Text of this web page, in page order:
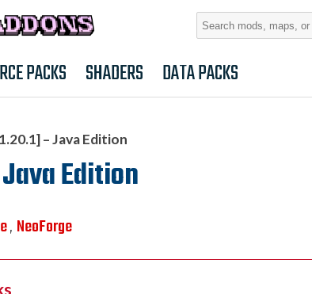
Search
PACKS SHADERS DATA PACKS
– Java Edition
Edition
, NeoForge